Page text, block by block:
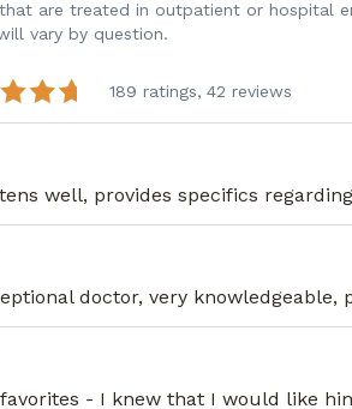
are treated in outpatient or hospital
vary by question.
189 ratings, 42 reviews
well, provides specifics
doctor, very knowledgeable,
favorites - I knew that I would like